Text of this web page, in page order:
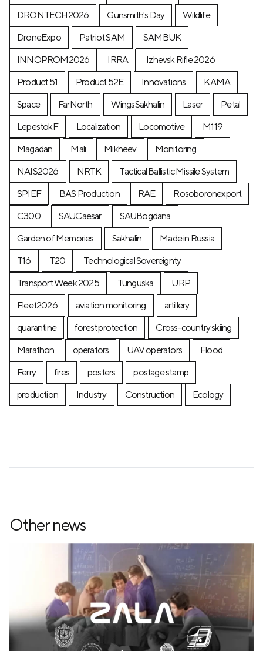
DRONTECH2026 Gunsmith's Day
Wildlife
DroneExpo
Patriot SAM
SAMBUK
INNOPROM2026
IRRA
Izhevsk Rifle 2026
Product 51
Product 52E Innovations
KAMA
Space
FarNorth WingsSakhalin Laser
Petal
LepestokF
Localization Locomotive
М119
Magadan
Mali Mikheev
Monitoring
NAIS2026
NRTK
Tactical Ballistic Missile System
SPIEF
BAS Production RAE
Rosoboronexport
C300
SAUCaesar
SAUBogdana
Garden of Memories
Sakhalin
Made in Russia
T16
T20
Technological Sovereignty
Transport Week 2025
Tunguska
URP
Fleet2026
aviation monitoring
artillery
quarantine
forest protection
Cross-country skiing
Marathon
operators UAV operators
Flood
Ferry
fires posters
postage stamp
production
Industry Construction Ecology
Other news